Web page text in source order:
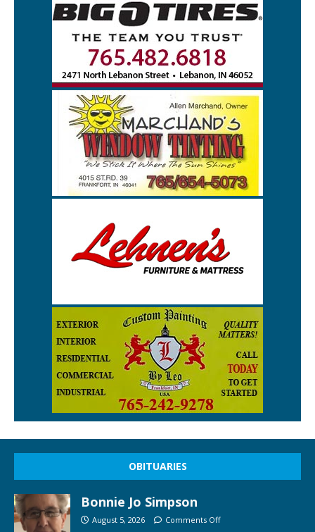
OBITUARIES
Bonnie Jo Simpson
August 5, 2026 Comments Off